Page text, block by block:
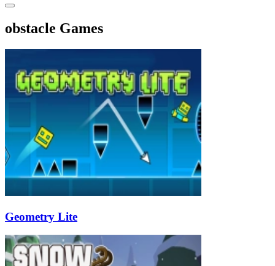
obstacle Games
Geometry Lite